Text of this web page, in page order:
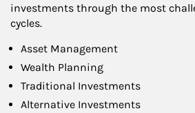
investments through the most
cycles.
Asset Management
Wealth Planning
Traditional Investments
Alternative Investments